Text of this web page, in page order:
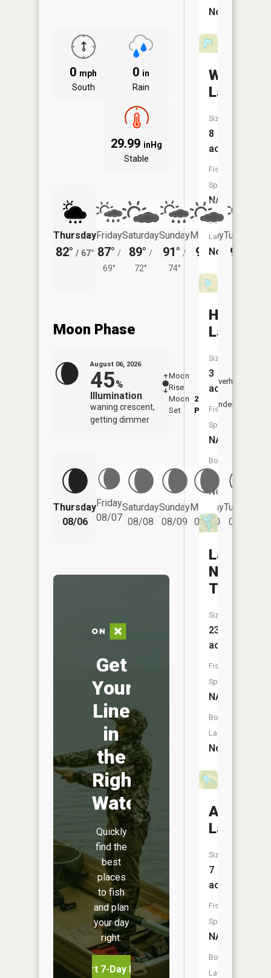
0 mph
South
0 in
Rain
29.99 inHg
Stable
Thursday
82° / 67°
Friday
87° /
69°
Saturday
89° /
72°
Sunday
91° /
74°
Monday
91° /
Tuesday
90°
Moon Phase
August 06, 2026
45%
Illumination
waning crescent,
getting dimmer
Moon
Rise
Moon
Set
2:56
PM
Overhead
Underfoot
Thursday
08/06
Friday
08/07
Saturday
08/08
Sunday
08/09
Monday
08/10
Tuesday
08/11
Get
Your
Line
in
the
Right
Water
Quickly
find the
best
places
to fish
and plan
your day
right.
Start 7-Day Free Trial
No
Wright
Lake
Size:
8
acres
Fish
Species:
NA
Boat
Launch:
No
Huessner
Lake
Size:
3
acres
Fish
Species:
NA
Boat
Launch:
No
Lake
Nehai
Tonayea
Size:
230
acres
Fish
Species:
NA
Boat
Launch:
No
Agee
Lake
Size:
7
acres
Fish
Species:
NA
Boat
Launch: